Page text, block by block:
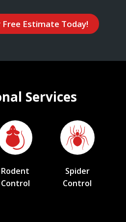
Free Estimate Today!
Services
Rodent
Control
Spider
Control